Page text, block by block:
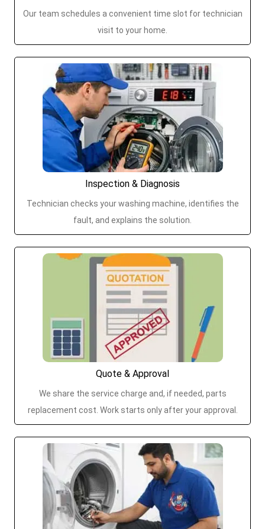
Our team schedules a convenient time slot for technician
visit to your home.
Inspection & Diagnosis
Technician checks your washing machine, identifies the
fault, and explains the solution.
Quote & Approval
We share the service charge and, if needed, parts
replacement cost. Work starts only after your approval.